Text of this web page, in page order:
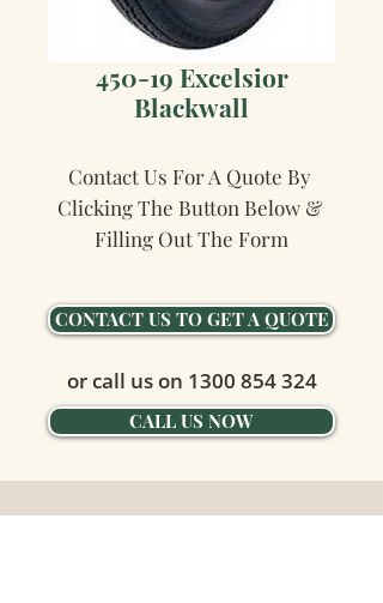
450-19 Excelsior
Blackwall
Contact Us For A Quote By
Clicking The Button Below &
Filling Out The Form
CONTACT US TO GET A QUOTE
or call us on 1300 854 324
CALL US NOW